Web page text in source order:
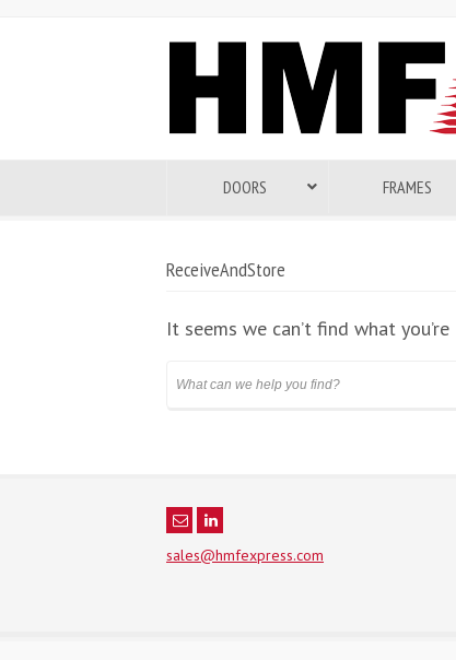
DOORS FRAMES
ReceiveAndStore
It seems we can’t find what
sales@hmfexpress.com